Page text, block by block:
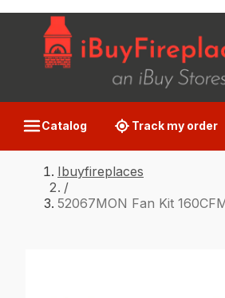
Catalog Track my order
Ibuyfireplaces
/
52067MON Fan Kit